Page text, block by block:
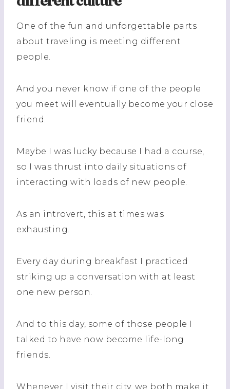
One of the fun and unforgettable parts
about traveling is meeting different
people.
And you never know if one of the people
you meet will eventually become your close
friend.
Maybe I was lucky because I had a course,
so I was thrust into daily situations of
interacting with loads of new people.
As an introvert, this at times was
exhausting.
Every day during breakfast I practiced
striking up a conversation with at least
one new person.
And to this day, some of those people I
talked to have now become life-long
friends.
Whenever I visit their city, we both make it